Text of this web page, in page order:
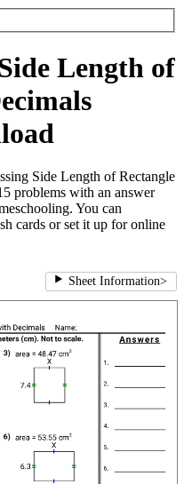
Length of
Side Length of Rectangle
problems with an answer
You can
cards or set it up for online
Sheet Information>